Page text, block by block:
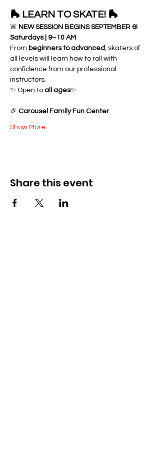
🛼 LEARN TO SKATE! 🛼
🚨 NEW SESSION BEGINS SEPTEMBER 6!
Saturdays | 9–10 AM
From beginners to advanced, skaters of
all levels will learn how to roll with
confidence from our professional
instructors.
✨ Open to all ages✨
🎉 Carousel Family Fun Center
Show More
Share this event